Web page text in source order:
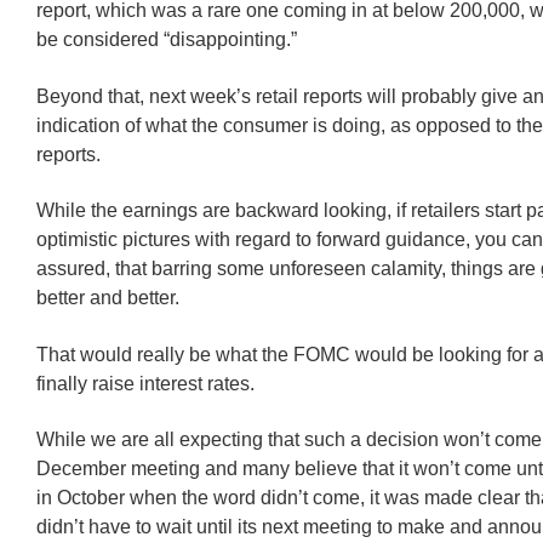
report, which was a rare one coming in at below 200,000,
be considered “disappointing.”
Beyond that, next week’s retail reports will probably give
indication of what the consumer is doing, as opposed to
reports.
While the earnings are backward looking, if retailers start
optimistic pictures with regard to forward guidance, you
assured, that barring some unforeseen calamity, things are
better and better.
That would really be what the FOMC would be looking for
finally raise interest rates.
While we are all expecting that such a decision won’t
December meeting and many believe that it won’t come
in October when the word didn’t come, it was made clear
didn’t have to wait until its next meeting to make and